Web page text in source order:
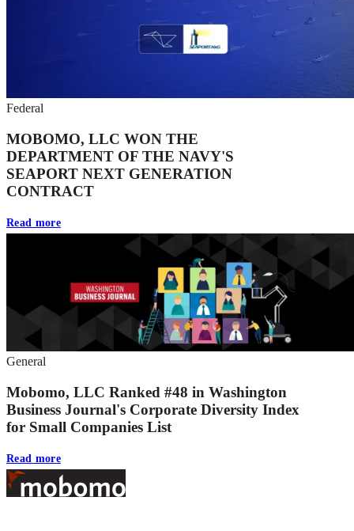
Federal
MOBOMO, LLC WON THE
DEPARTMENT OF THE NAVY'S
SEAPORT NEXT GENERATION
CONTRACT
Read more
General
Mobomo, LLC Ranked #48 in Washington
Business Journal's Corporate Diversity Index
for Small Companies List
Read more
Footer